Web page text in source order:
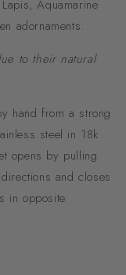
Aquamarine
adornaments.
to their natural
hand from a strong
steel in 18k
opens by pulling
and closes
in opposite